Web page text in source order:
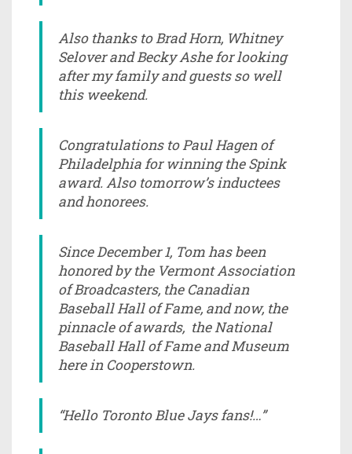
Also thanks to Brad Horn, Whitney
Selover and Becky Ashe for looking
after my family and guests so well
this weekend.
Congratulations to Paul Hagen of
Philadelphia for winning the Spink
award. Also tomorrow’s inductees
and honorees.
Since December 1, Tom has been
honored by the Vermont Association
of Broadcasters, the Canadian
Baseball Hall of Fame, and now, the
pinnacle of awards, the National
Baseball Hall of Fame and Museum
here in Cooperstown.
“Hello Toronto Blue Jays fans!…”